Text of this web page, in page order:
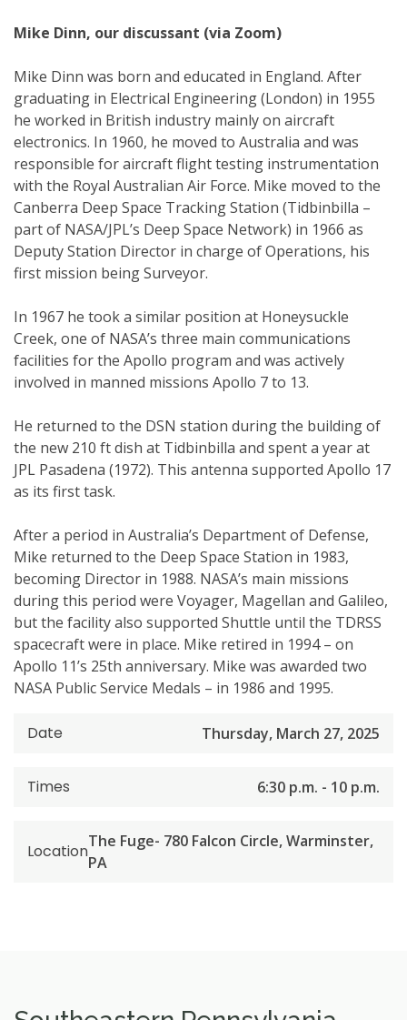
Mike Dinn, our discussant (via Zoom)
Mike Dinn was born and educated in England. After
graduating in Electrical Engineering (London) in 1955
he worked in British industry mainly on aircraft
electronics. In 1960, he moved to Australia and was
responsible for aircraft flight testing instrumentation
with the Royal Australian Air Force. Mike moved to the
Canberra Deep Space Tracking Station (Tidbinbilla –
part of NASA/JPL’s Deep Space Network) in 1966 as
Deputy Station Director in charge of Operations, his
first mission being Surveyor.
In 1967 he took a similar position at Honeysuckle
Creek, one of NASA’s three main communications
facilities for the Apollo program and was actively
involved in manned missions Apollo 7 to 13.
He returned to the DSN station during the building of
the new 210 ft dish at Tidbinbilla and spent a year at
JPL Pasadena (1972). This antenna supported Apollo 17
as its first task.
After a period in Australia’s Department of Defense,
Mike returned to the Deep Space Station in 1983,
becoming Director in 1988. NASA’s main missions
during this period were Voyager, Magellan and Galileo,
but the facility also supported Shuttle until the TDRSS
spacecraft were in place. Mike retired in 1994 – on
Apollo 11’s 25th anniversary. Mike was awarded two
NASA Public Service Medals – in 1986 and 1995.
Date Thursday, March 27, 2025
Times 6:30 p.m. - 10 p.m.
Location
The Fuge- 780 Falcon Circle, Warminster,
PA